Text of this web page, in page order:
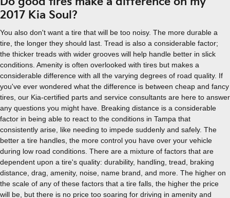
2017 Kia Soul?
You also don't want a tire that will be too noisy. The more durable a
tire, the longer they should last. Tread is also a considerable factor;
the thicker treads with wider grooves will help handle better in slick
conditions. Amenity is often overlooked with tires but makes a
considerable difference with all the varying degrees of road quality. If
you've ever wondered what the difference is between cheap and fancy
tires, our Kia-certified parts and service consultants are here to answer
any questions you might have. Breaking distance is a considerable
factor in being able to react to the conditions in Tampa that
consistently arise, like needing to impede suddenly and safely. The
better a tire handles, the more control you have over your vehicle
during low road conditions. There are a mixture of factors that are
dependent upon a tire's quality: durability, handling, tread, braking
distance, drag, amenity, noise, name brand, and more. The higher on
the scale of any of these factors that a tire falls, the higher the price
will be, but there is no price too soaring for driving in amenity and